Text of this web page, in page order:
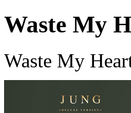
Waste My
Waste My